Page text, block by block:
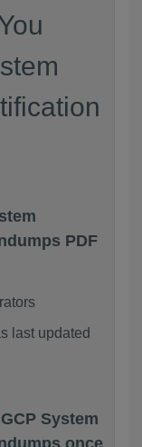
PDF
last updated
System
once